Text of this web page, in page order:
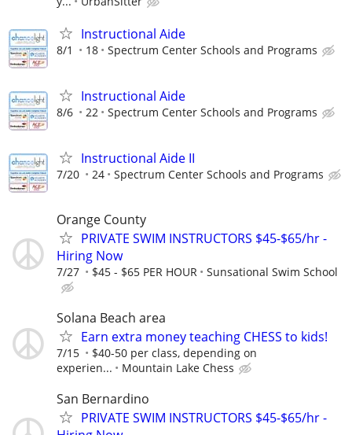
Instructional Aide
8/1 18 Spectrum Center Schools and Programs
Instructional Aide
8/6 22 Spectrum Center Schools and Programs
Instructional Aide II
7/20 24 Spectrum Center Schools and Programs
Orange County
PRIVATE SWIM INSTRUCTORS $45-$65/hr -
Hiring Now
7/27 $45 - $65 PER HOUR Sunsational Swim School
Solana Beach area
Earn extra money teaching CHESS to kids!
7/15
$40-50 per class, depending on
experien...
Mountain Lake Chess
San Bernardino
PRIVATE SWIM INSTRUCTORS $45-$65/hr -